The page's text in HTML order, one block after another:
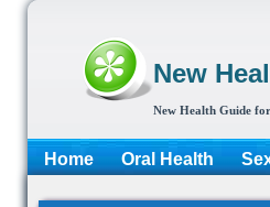
New
New Health Guide
Home Oral Health